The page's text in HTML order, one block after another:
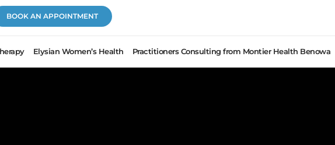
BOOK AN APPOINTMENT
Elysian Women’s Health Practitioners Consulting from Montier Health Benowa